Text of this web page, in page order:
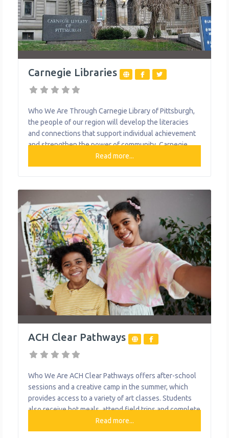
Carnegie Libraries
Who We Are Through Carnegie Library of Pittsburgh,
the people of our region will develop the literacies
and connections that support individual achievement
and strengthen the power of community.​ Carnegie
Library of Pittsburgh is proud to offer a variety of
services to the people of Pittsburgh. In addition to the
provides
Read more...
ACH Clear Pathways
Who We Are ACH Clear Pathways offers after-school
sessions and a creative camp in the summer, which
provides access to a variety of art classes. Students
also receive hot meals, attend field trips and complete
community service projects. Art pieces and skills are
celebrated at several showcases throughout the year,
Read more...